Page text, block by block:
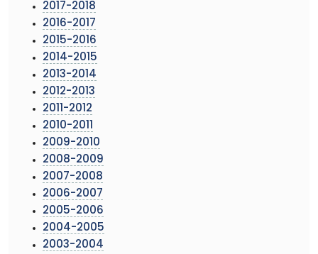
2017-2018
2016-2017
2015-2016
2014-2015
2013-2014
2012-2013
2011-2012
2010-2011
2009-2010
2008-2009
2007-2008
2006-2007
2005-2006
2004-2005
2003-2004